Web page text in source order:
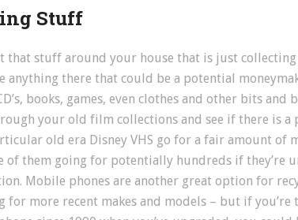
Stuff
that stuff around your house that is just
anything there that could be a potential
books, games, even clothes and other bits
your old film collections and see if there is
old era Disney VHS go for a fair amount of
of them going for potentially hundreds if they’re
Mobile phones are another great option for
for more recent makes and models – but if you’re